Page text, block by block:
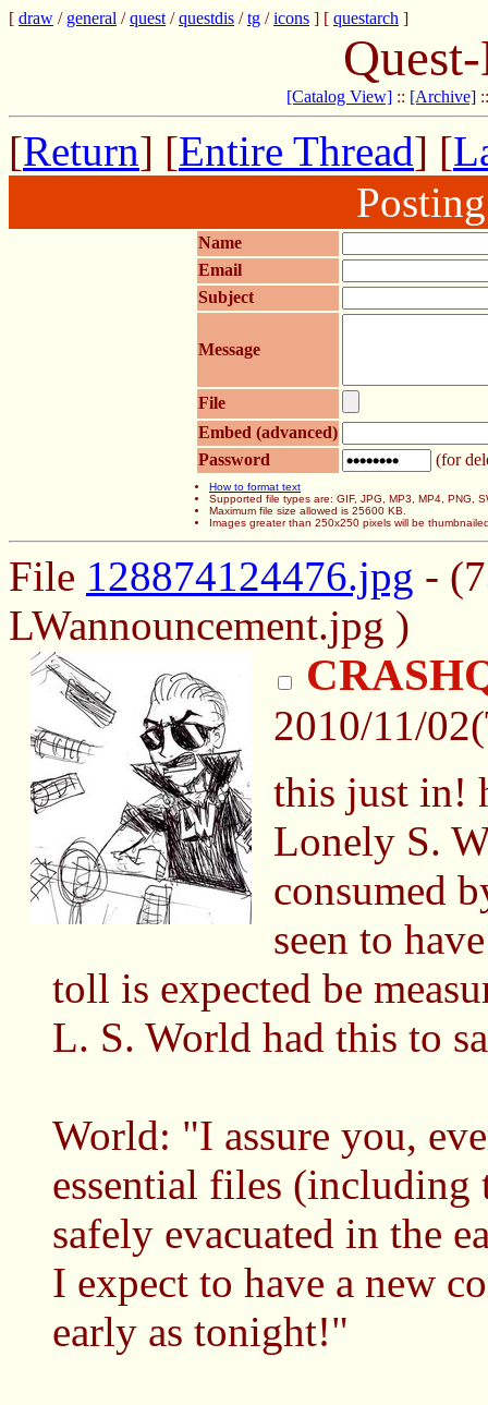
[ draw / general /quest /questdis /tg /icons ] [ questarch ]
[Catalog View] :: [Archive]
[Return] [Entire Thread] [
Name
Email
Subject
Message
File
Embed (advanced)
Password
(for
How to format text
Supported file types are: GIF, JPG, MP3, MP4, PNG,
Maximum file size allowed is 25600 KB.
Images greater than 250x250 pixels will be
File 128874124476.jpg -
LWannouncement.jpg )
2010/11/
this just in!
Lonely S.
consumed
seen to
toll is expected be
L. S. World had this to
World: "I assure you,
essential files (including
safely evacuated in the
I expect to have a new
early as tonight!"